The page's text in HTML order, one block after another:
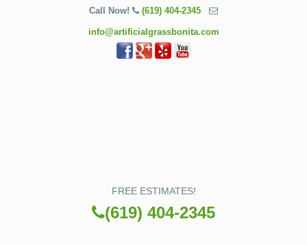
Call Now! (619) 404-2345
info@artificialgrassbonita.com
FREE ESTIMATES!
(619) 404-2345